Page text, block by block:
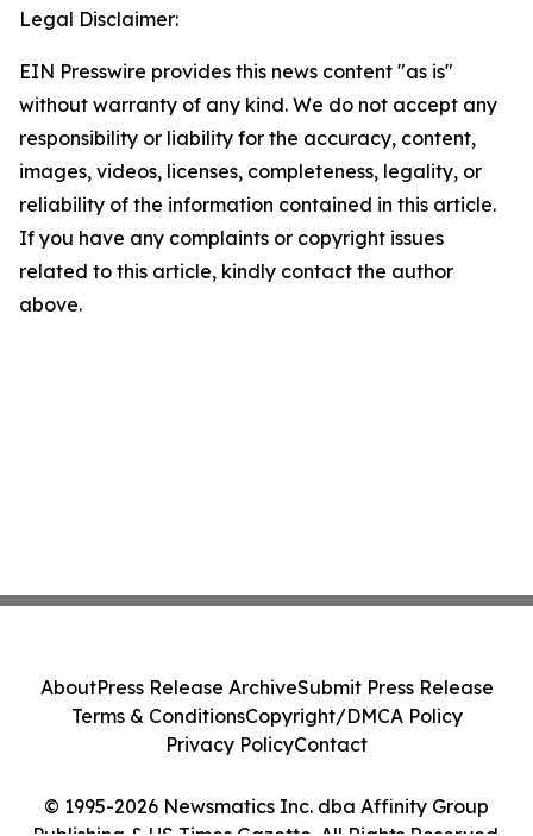
Legal Disclaimer:
EIN Presswire provides this news content "as is"
without warranty of any kind. We do not accept any
responsibility or liability for the accuracy, content,
images, videos, licenses, completeness, legality, or
reliability of the information contained in this article.
If you have any complaints or copyright issues
related to this article, kindly contact the author
above.
© 1995-2026 Newsmatics Inc. dba Affinity Group
AboutPress Release ArchiveSubmit Press Release
Terms & ConditionsCopyright/DMCA Policy
Privacy PolicyContact